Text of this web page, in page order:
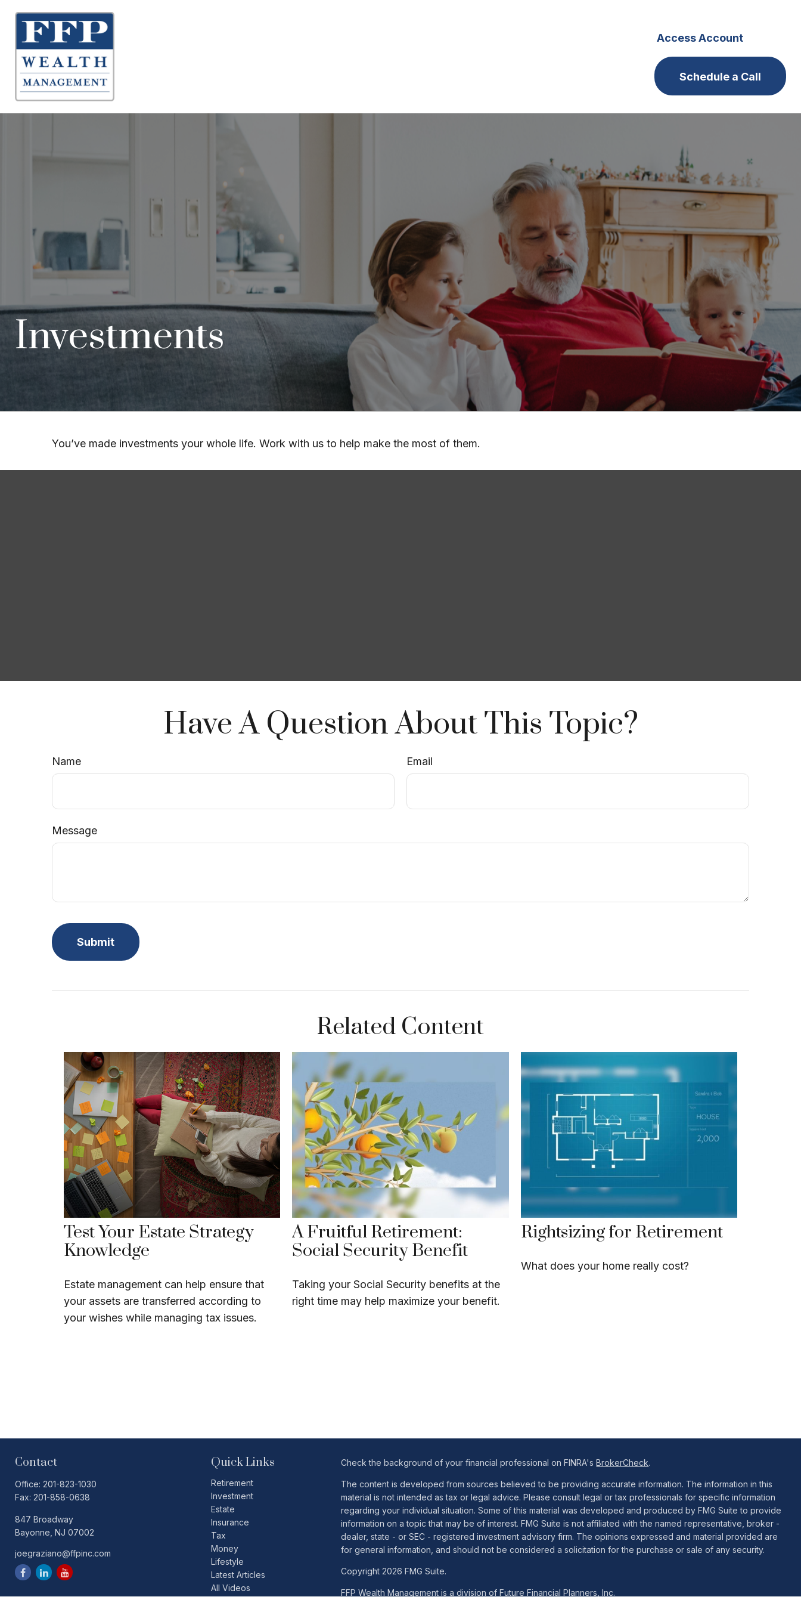
Access Account
Schedule a Call
Investments
You’ve made investments your whole life. Work with us to help make the most of them.
Have A Question About This Topic?
Name Email
Message
Related Content
Test Your Estate Strategy
Knowledge
Estate management can help ensure that
your assets are transferred according to
your wishes while managing tax issues.
A Fruitful Retirement:
Social Security Benefit
Taking your Social Security benefits at the
right time may help maximize your benefit.
Rightsizing for Retirement
What does your home really cost?
Contact
Office: 201-823-1030
Fax: 201-858-0638
847 Broadway
Bayonne, NJ 07002
joegraziano@ffpinc.com
Quick Links
Retirement
Investment
Estate
Insurance
Tax
Money
Lifestyle
Latest Articles
All Videos
Check the background of your financial professional on FINRA'sBrokerCheck.
The content is developed from sources believed to be providing accurate information. The information in this
material is not intended as tax or legal advice. Please consult legal or tax professionals for specific information
regarding your individual situation. Some of this material was developed and produced by FMG Suite to provide
information on a topic that may be of interest. FMG Suite is not affiliated with the named representative, broker -
dealer, state - or SEC - registered investment advisory firm. The opinions expressed and material provided are
for general information, and should not be considered a solicitation for the purchase or sale of any security.
Copyright 2026 FMG Suite.
FFP Wealth Management is a division of Future Financial Planners, Inc.